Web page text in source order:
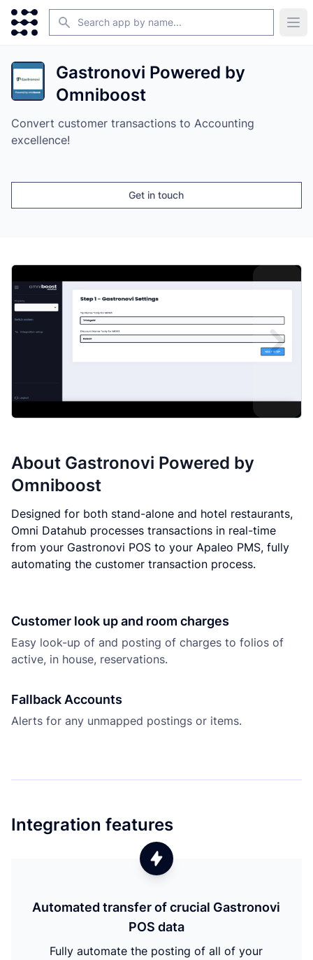
Search
Gastronovi Powered by
Omniboost
Convert customer transactions to Accounting
excellence!
Get in touch
About Gastronovi Powered by
Omniboost
Designed for both stand-alone and hotel restaurants,
Omni Datahub processes transactions in real-time
from your Gastronovi POS to your Apaleo PMS, fully
automating the customer transaction process.
Customer look up and room charges
Easy look-up of and posting of charges to folios of
active, in house, reservations.
Fallback Accounts
Alerts for any unmapped postings or items.
Integration features
Automated transfer of crucial Gastronovi
POS data
Fully automate the posting of all of your